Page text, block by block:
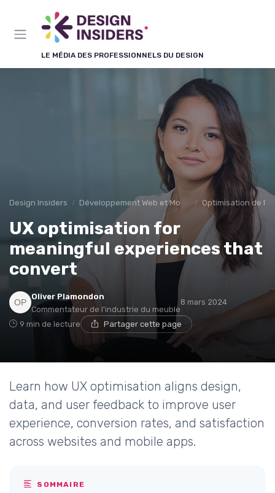
LE MÉDIA DES PROFESSIONNELS DU DESIGN
Design Insiders Développement Web et Mobile Optimisation de
UX optimisation for
meaningful experiences that
convert
Oliver Plamondon
Commentateur de l'industrie du meuble
8 mars 2024
9 min de lecture Partager cette page
Learn how UX optimisation aligns design,
data, and user feedback to improve user
experience, conversion rates, and satisfaction
across websites and mobile apps.
SOMMAIRE